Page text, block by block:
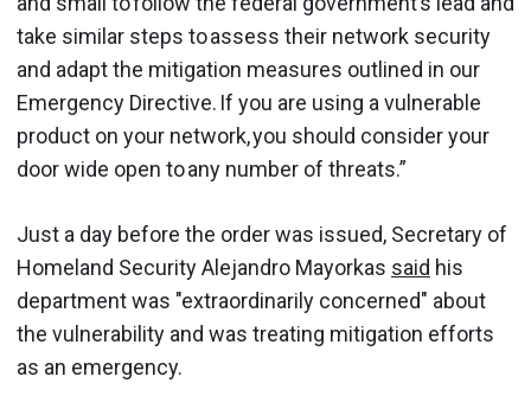
take similar steps to assess their network security
and adapt the mitigation measures outlined in our
Emergency Directive. If you are using a vulnerable
product on your network, you should consider your
door wide open to any number of threats.”
Just a day before the order was issued, Secretary of
Homeland Security Alejandro Mayorkas said his
department was "extraordinarily concerned" about
the vulnerability and was treating mitigation efforts
as an emergency.